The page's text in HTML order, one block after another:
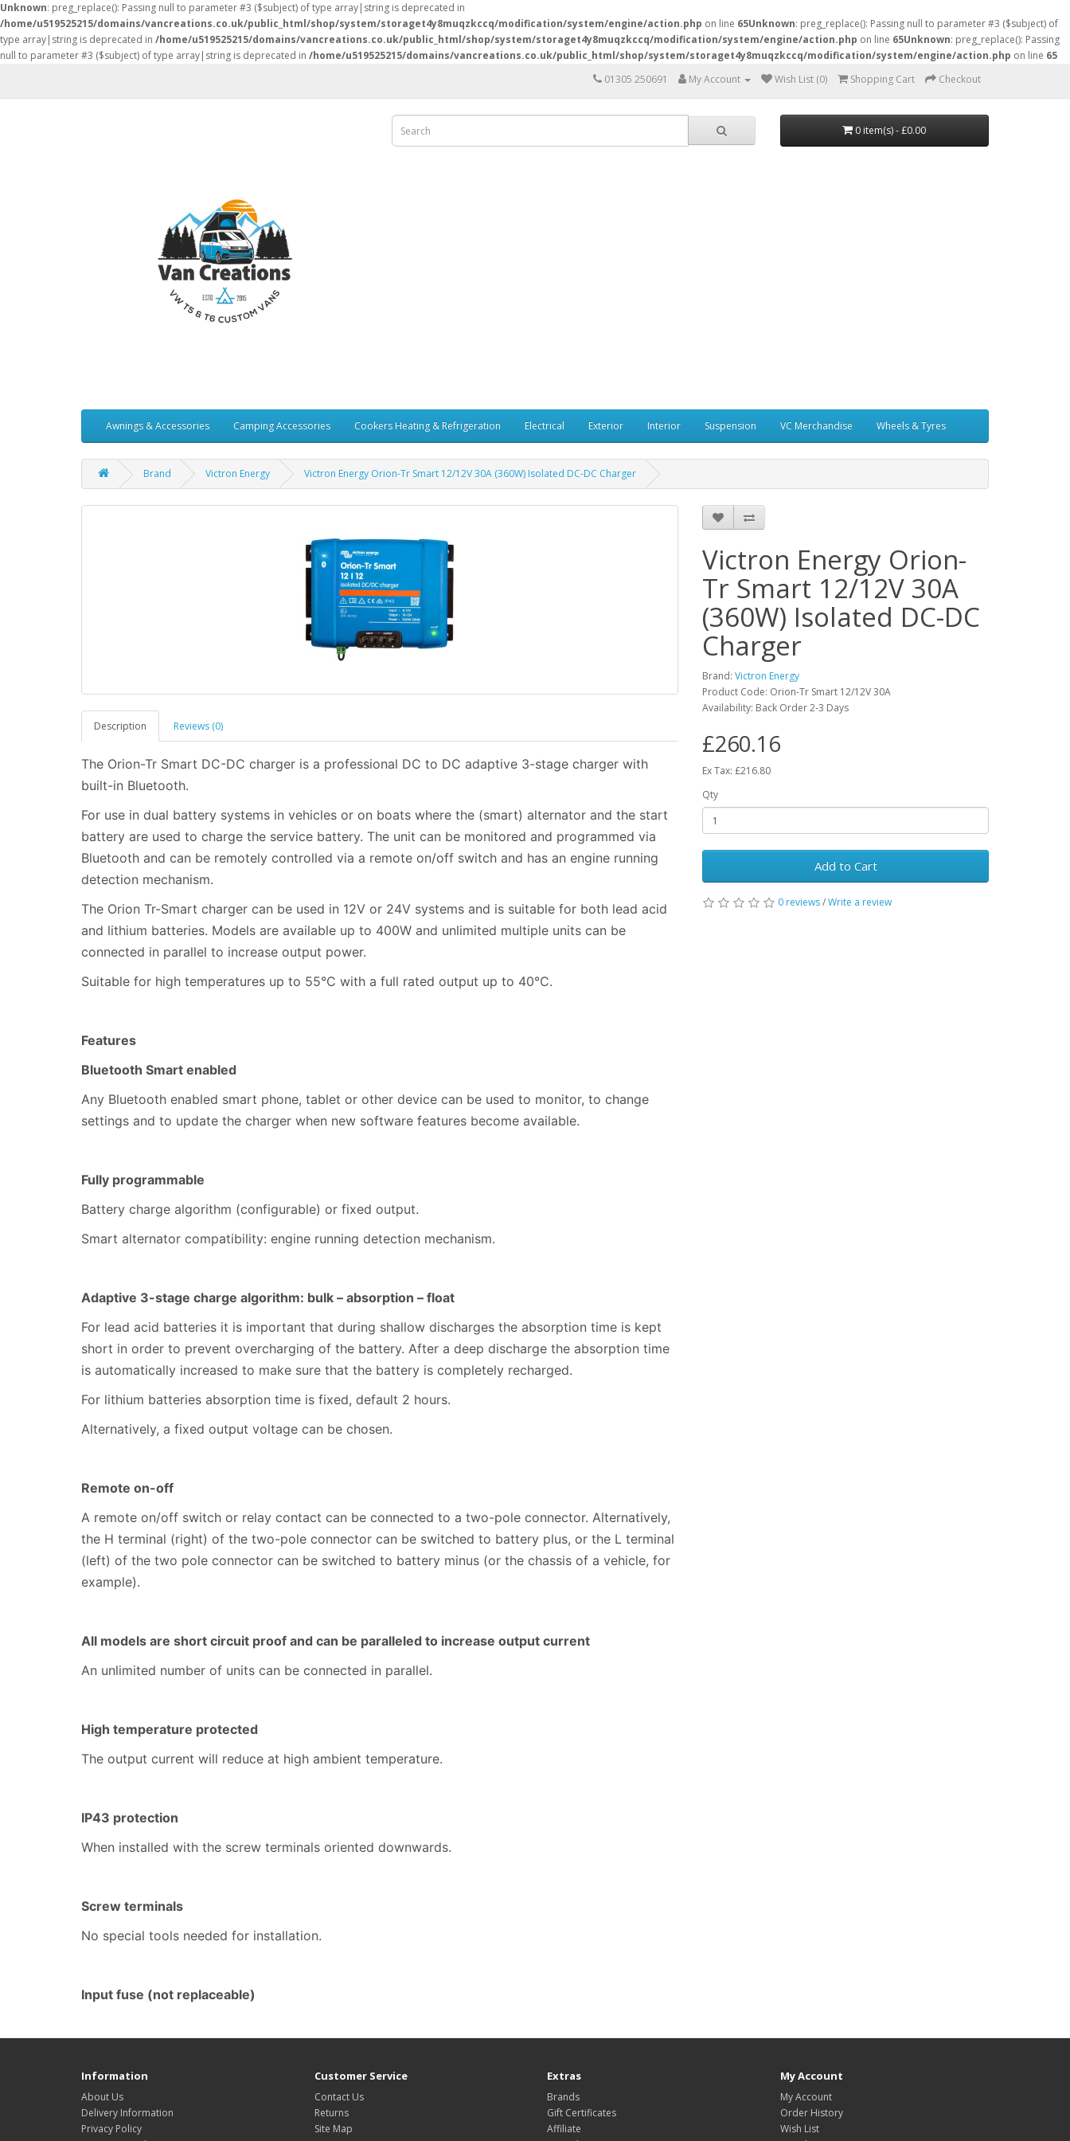
Unknown: preg_replace(): Passing null to parameter #3 ($subject) of type array|string is deprecated in
/home/u519525215/domains/vancreations.co.uk/public_html/shop/system/storaget4y8muqzkccq/modification/system/engine/action.php on line 65Unknown: preg_replace(): Passing null to parameter #3 ($subject) of
type array|string is deprecated in /home/u519525215/domains/vancreations.co.uk/public_html/shop/system/storaget4y8muqzkccq/modification/system/engine/action.php on line 65Unknown: preg_replace(): Passing
null to parameter #3 ($subject) of type array|string is deprecated in /home/u519525215/domains/vancreations.co.uk/public_html/shop/system/storaget4y8muqzkccq/modification/system/engine/action.php on line 65
01305 250691
My Account Wish List (0) Shopping Cart Checkout
0 item(s) - £0.00
Awnings & Accessories Camping Accessories Cookers Heating & Refrigeration Electrical Exterior Interior Suspension VC Merchandise Wheels & Tyres
Brand Victron Energy Victron Energy Orion-Tr Smart 12/12V 30A (360W) Isolated DC-DC Charger
Description Reviews (0)
The Orion-Tr Smart DC-DC charger is a professional DC to DC adaptive 3-stage charger with
built-in Bluetooth.
For use in dual battery systems in vehicles or on boats where the (smart) alternator and the start
battery are used to charge the service battery. The unit can be monitored and programmed via
Bluetooth and can be remotely controlled via a remote on/off switch and has an engine running
detection mechanism.
The Orion Tr-Smart charger can be used in 12V or 24V systems and is suitable for both lead acid
and lithium batteries. Models are available up to 400W and unlimited multiple units can be
connected in parallel to increase output power.
Suitable for high temperatures up to 55°C with a full rated output up to 40°C.
Features
Bluetooth Smart enabled
Any Bluetooth enabled smart phone, tablet or other device can be used to monitor, to change
settings and to update the charger when new software features become available.
Fully programmable
Battery charge algorithm (configurable) or fixed output.
Smart alternator compatibility: engine running detection mechanism.
Adaptive 3-stage charge algorithm: bulk – absorption – float
For lead acid batteries it is important that during shallow discharges the absorption time is kept
short in order to prevent overcharging of the battery. After a deep discharge the absorption time
is automatically increased to make sure that the battery is completely recharged.
For lithium batteries absorption time is fixed, default 2 hours.
Alternatively, a fixed output voltage can be chosen.
Remote on-off
A remote on/off switch or relay contact can be connected to a two-pole connector. Alternatively,
the H terminal (right) of the two-pole connector can be switched to battery plus, or the L terminal
(left) of the two pole connector can be switched to battery minus (or the chassis of a vehicle, for
example).
All models are short circuit proof and can be paralleled to increase output current
An unlimited number of units can be connected in parallel.
High temperature protected
The output current will reduce at high ambient temperature.
IP43 protection
When installed with the screw terminals oriented downwards.
Screw terminals
No special tools needed for installation.
Input fuse (not replaceable)
Victron Energy Orion-
Tr Smart 12/12V 30A
(360W) Isolated DC-DC
Charger
Brand: Victron Energy
Product Code: Orion-Tr Smart 12/12V 30A
Availability: Back Order 2-3 Days
£260.16
Ex Tax: £216.80
Qty
Add to Cart
0 reviews/Write a review
Information
About Us
Delivery Information
Privacy Policy
Customer Service
Contact Us
Returns
Site Map
Extras
Brands
Gift Certificates
Affiliate
My Account
My Account
Order History
Wish List